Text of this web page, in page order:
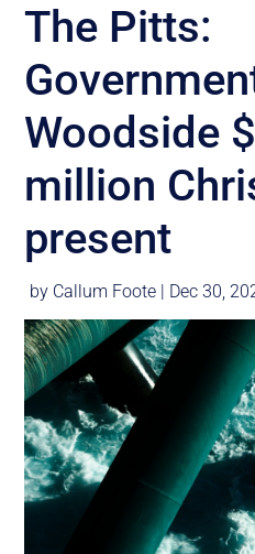
The Pitts:
Woodside
million
present
by Callum Foote | Dec 30,